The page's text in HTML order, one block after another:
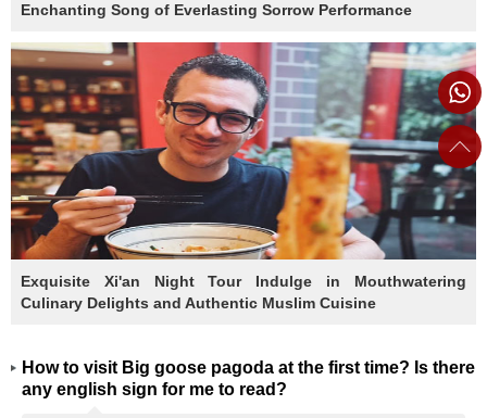
Enchanting Song of Everlasting Sorrow Performance
Exquisite Xi'an Night Tour Indulge in Mouthwatering
Culinary Delights and Authentic Muslim Cuisine
How to visit Big goose pagoda at the first time? Is there
any english sign for me to read?